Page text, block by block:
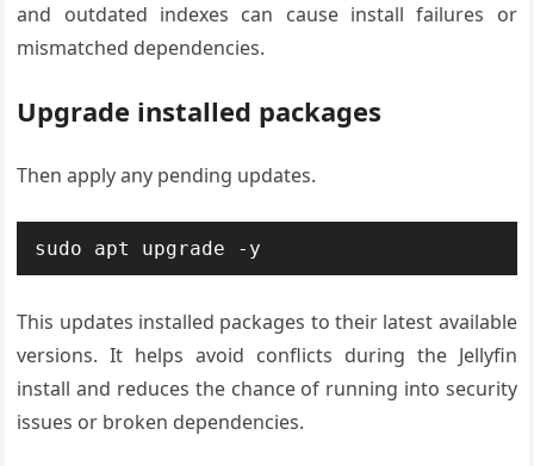
and outdated indexes can cause install failures or
mismatched dependencies.
Upgrade installed packages
Then apply any pending updates.
sudo apt upgrade -y
This updates installed packages to their latest available
versions. It helps avoid conflicts during the Jellyfin
install and reduces the chance of running into security
issues or broken dependencies.